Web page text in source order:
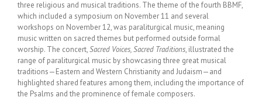
three religious and musical traditions. The theme of the fourth BBMF,
which included a symposium on November 11 and several
workshops on November 12, was paraliturgical music, meaning
music written on sacred themes but performed outside formal
worship. The concert,Sacred Voices, Sacred Traditions, illustrated the
range of paraliturgical music by showcasing three great musical
traditions—Eastern and Western Christianity and Judaism—and
highlighted shared features among them, including the importance of
the Psalms and the prominence of female composers.